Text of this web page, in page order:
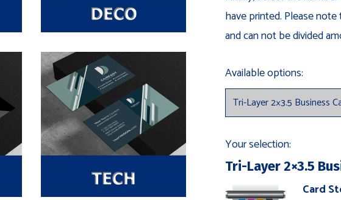
have printed. Please
and can not be divided
Available options:
Your selection:
Tri-Layer 2×3.5
Card